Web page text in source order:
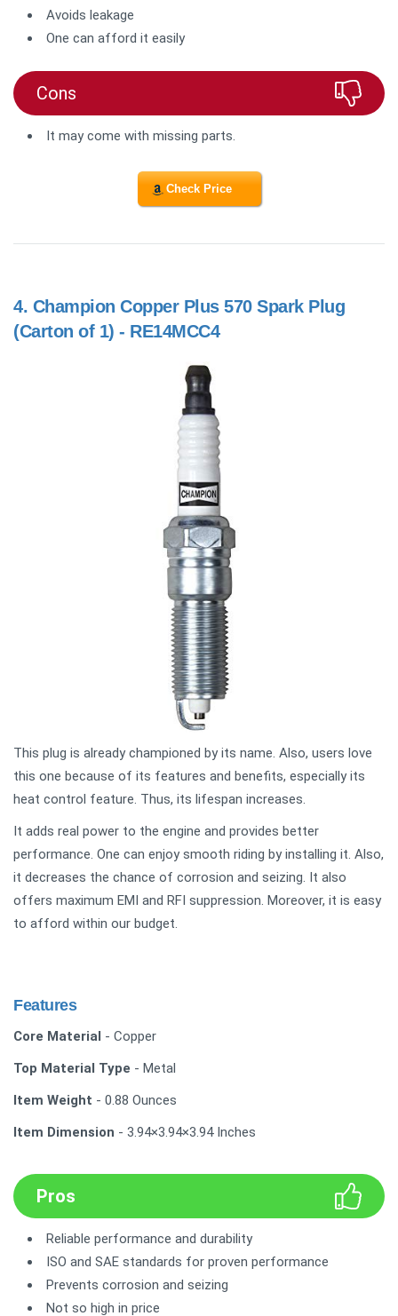
Avoids leakage
One can afford it easily
Cons
It may come with missing parts.
Check Price
4. Champion Copper Plus 570 Spark Plug
(Carton of 1) - RE14MCC4
This plug is already championed by its name. Also, users love
this one because of its features and benefits, especially its
heat control feature. Thus, its lifespan increases.
It adds real power to the engine and provides better
performance. One can enjoy smooth riding by installing it. Also,
it decreases the chance of corrosion and seizing. It also
offers maximum EMI and RFI suppression. Moreover, it is easy
to afford within our budget.
Features
Core Material - Copper
Top Material Type - Metal
Item Weight - 0.88 Ounces
Item Dimension - 3.94×3.94×3.94 Inches
Pros
Reliable performance and durability
ISO and SAE standards for proven performance
Prevents corrosion and seizing
Not so high in price